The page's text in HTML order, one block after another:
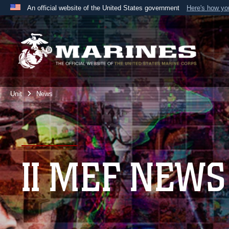
An official website of the United States government Here's how
Official websites use .mil
A .milwebsite belongs to an official U.S. Department
the United States.
Unit News
II MEF NEWS